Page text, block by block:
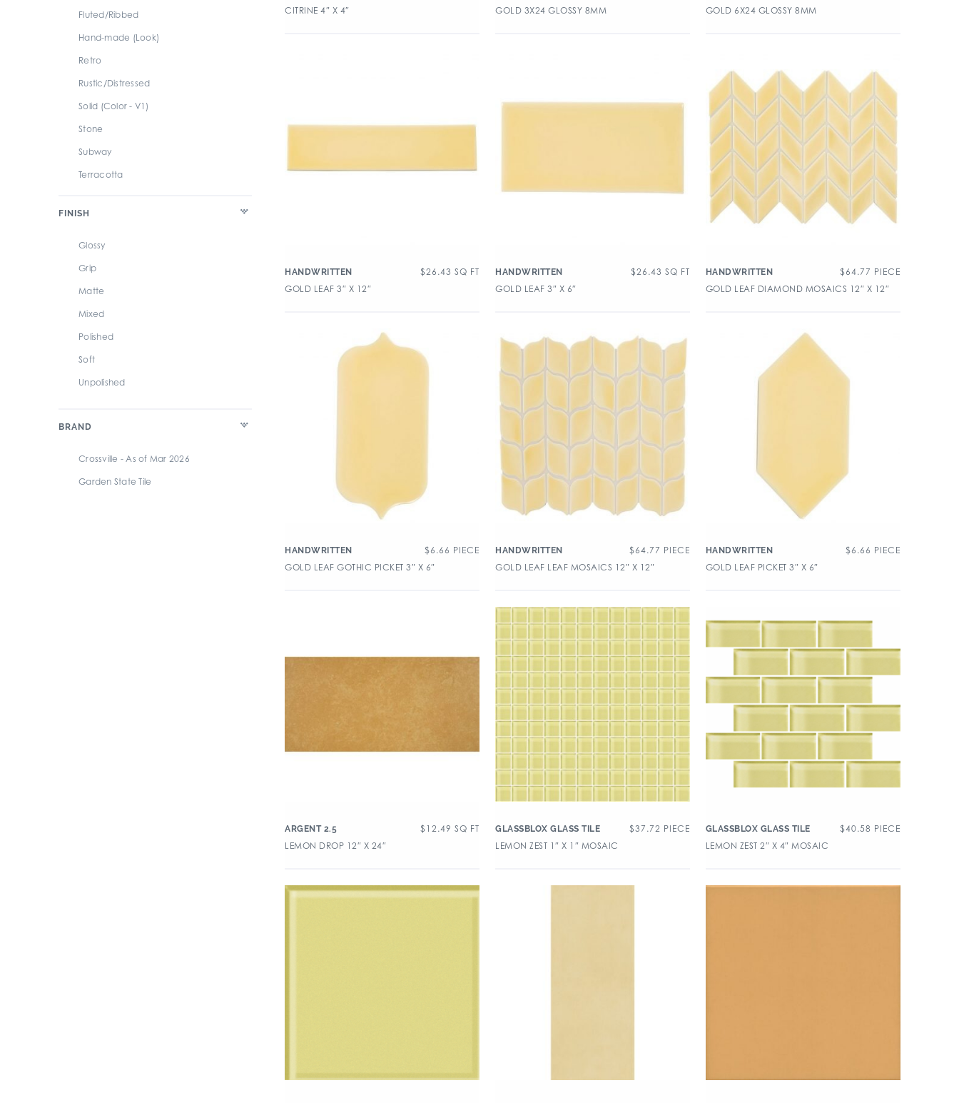
Fluted/Ribbed
Hand-made (Look)
Retro
Rustic/Distressed
Solid (Color - V1)
Stone
Subway
Terracotta
FINISH
Glossy
Grip
Matte
Mixed
Polished
Soft
Unpolished
BRAND
Crossville - As of Mar 2026
Garden State Tile
CITRINE 4″ X 4″
GOLD 3X24 GLOSSY 8MM
GOLD 6X24 GLOSSY 8MM
HANDWRITTEN $26.43 SQ FT
GOLD LEAF 3″ X 12″
HANDWRITTEN $26.43 SQ FT
GOLD LEAF 3″ X 6″
HANDWRITTEN $64.77 PIECE
GOLD LEAF DIAMOND MOSAICS 12″ X 12″
HANDWRITTEN $6.66 PIECE
GOLD LEAF GOTHIC PICKET 3″ X 6″
HANDWRITTEN $64.77 PIECE
GOLD LEAF LEAF MOSAICS 12″ X 12″
HANDWRITTEN $6.66 PIECE
GOLD LEAF PICKET 3″ X 6″
ARGENT 2.5 $ 12.49 SQ FT
LEMON DROP 12″ X 24″
GLASSBLOX GLASS TILE $37.72 PIECE
LEMON ZEST 1″ X 1″ MOSAIC
GLASSBLOX GLASS TILE $40.58 PIECE
LEMON ZEST 2″ X 4″ MOSAIC